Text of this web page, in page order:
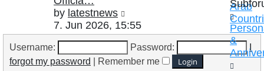
Arab
&
by latestnews
the
latest
post
7. Jun 2026, 15:55
Username: Password:
I
forgot my password
Remember me